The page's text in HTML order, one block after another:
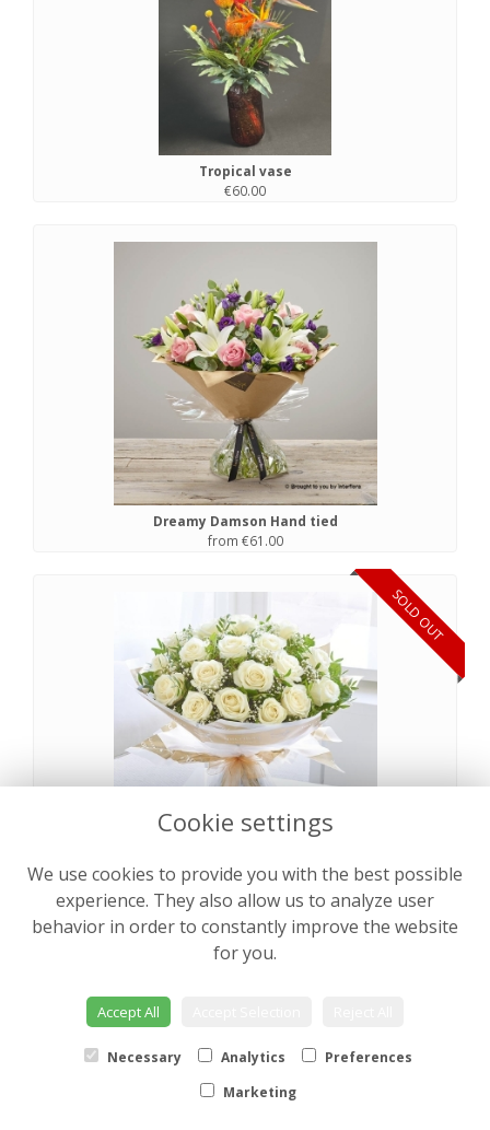
Tropical vase
€60.00
Dreamy Damson Hand tied
from €61.00
SOLD OUT
Pearly Rose Hand tied
from €64.00
Cookie settings
We use cookies to provide you with the best possible
experience. They also allow us to analyze user
behavior in order to constantly improve the website
for you.
Accept All
Necessary Analytics
Preferences
Marketing